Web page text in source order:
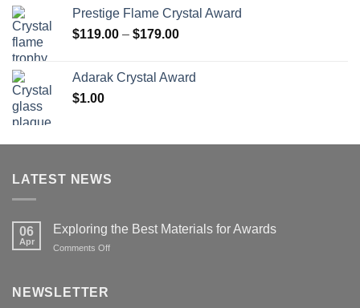
Prestige Flame Crystal Award
$119.00 – $179.00Price
through
Adarak Crystal Award
$1.00
LATEST NEWS
06
Apr
Exploring the Best Materials for Awards
Comments Offon
NEWSLETTER